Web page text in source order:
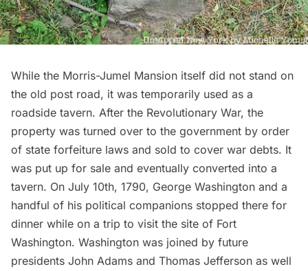
While the Morris-Jumel Mansion itself did not stand on
the old post road, it was temporarily used as a
roadside tavern. After the Revolutionary War, the
property was turned over to the government by order
of state forfeiture laws and sold to cover war debts. It
was put up for sale and eventually converted into a
tavern. On July 10th, 1790, George Washington and a
handful of his political companions stopped there for
dinner while on a trip to visit the site of Fort
Washington. Washington was joined by future
presidents John Adams and Thomas Jefferson as well